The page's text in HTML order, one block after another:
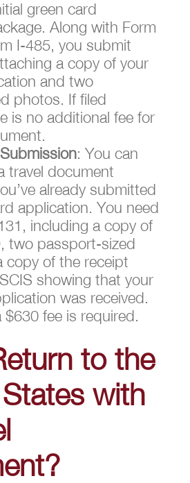
green card
Along with Form
I-485, you submit
a copy of your
and two
photos. If filed
is no additional fee for
: You can
travel document
already submitted
application. You need
including a copy of
two passport-sized
copy of the receipt
showing that your
was received.
$630 fee is required.
to the
with